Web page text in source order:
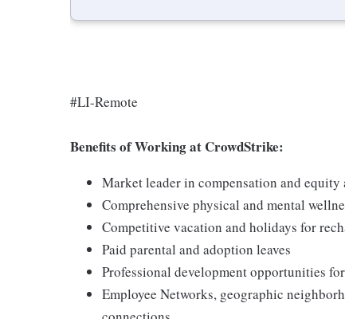
#LI-Remote
Benefits of Working at CrowdStrike:
Market leader in compensation and equity
Comprehensive physical and mental
Competitive vacation and holidays for
Paid parental and adoption leaves
Professional development opportunities
Employee Networks, geographic